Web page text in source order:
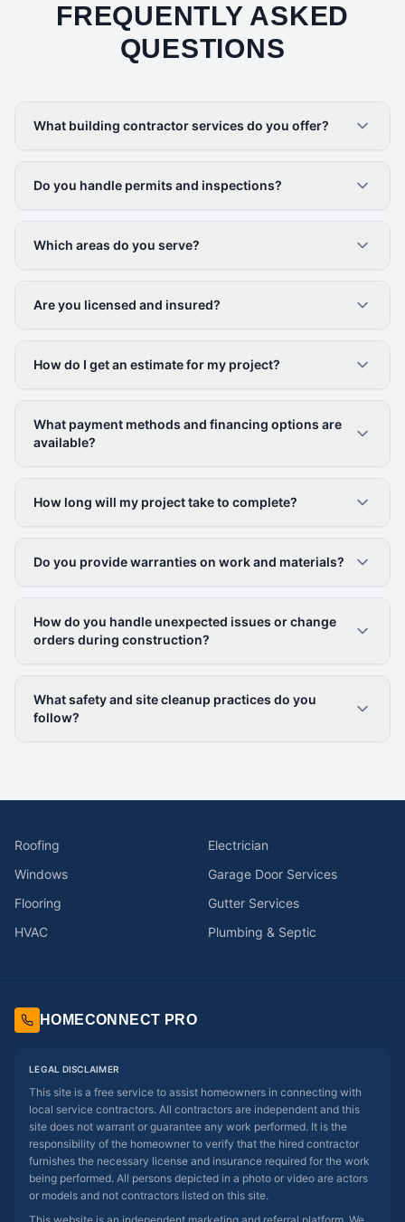
FREQUENTLY ASKED
QUESTIONS
What building contractor services do you offer?
Do you handle permits and inspections?
Which areas do you serve?
Are you licensed and insured?
How do I get an estimate for my project?
What payment methods and financing options are
available?
How long will my project take to complete?
Do you provide warranties on work and materials?
How do you handle unexpected issues or change
orders during construction?
What safety and site cleanup practices do you
follow?
Roofing
Electrician
Windows
Garage Door Services
Flooring
Gutter Services
HVAC
Plumbing & Septic
HOMECONNECT PRO
LEGAL DISCLAIMER
This site is a free service to assist homeowners in connecting with
local service contractors. All contractors are independent and this
site does not warrant or guarantee any work performed. It is the
responsibility of the homeowner to verify that the hired contractor
furnishes the necessary license and insurance required for the work
being performed. All persons depicted in a photo or video are actors
or models and not contractors listed on this site.